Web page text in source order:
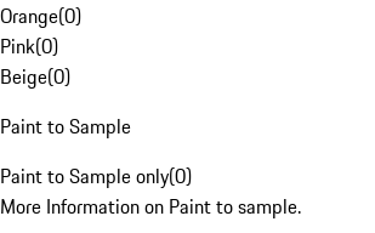
Orange(0)
Pink(0)
Beige(0)
Paint to Sample
Paint to Sample only(0)
More Information on Paint to sample.